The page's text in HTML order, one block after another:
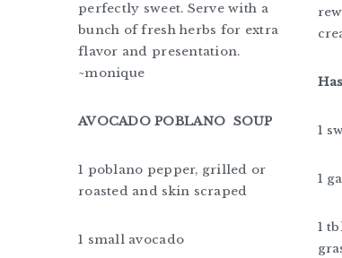
perfectly sweet. Serve with a
bunch of fresh herbs for extra
flavor and presentation.
~monique
AVOCADO POBLANO SOUP
1 poblano pepper, grilled or
roasted and skin scraped
1 small avocado
1
1
1